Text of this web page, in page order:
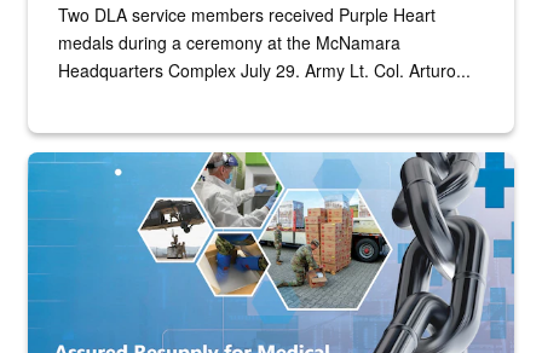
Two DLA service members received Purple Heart
medals during a ceremony at the McNamara
Headquarters Complex July 29. Army Lt. Col. Arturo...
Graphic depicting aspects of the medical industrial base and